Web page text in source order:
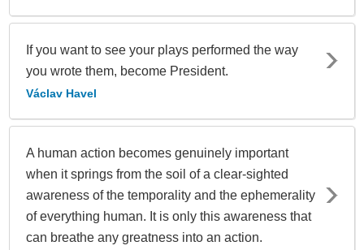
If you want to see your plays performed the way
you wrote them, become President.
Václav Havel
A human action becomes genuinely important
when it springs from the soil of a clear-sighted
awareness of the temporality and the ephemerality
of everything human. It is only this awareness that
can breathe any greatness into an action.